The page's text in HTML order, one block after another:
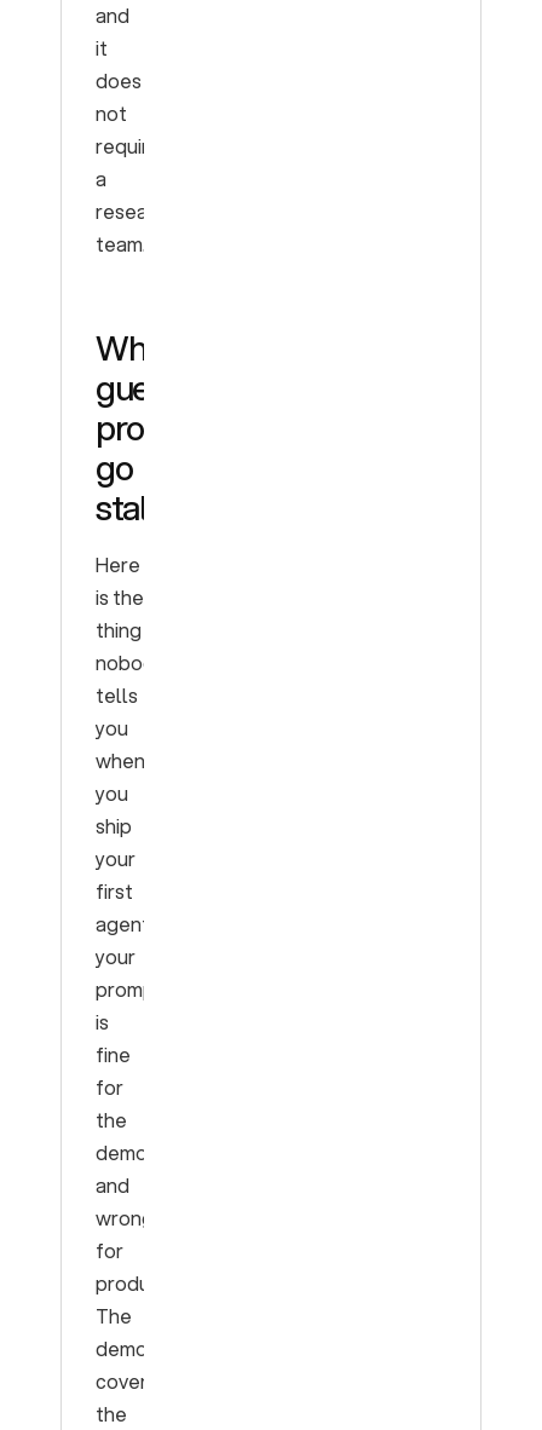
and
it
does
not
require
a
research
team.
Why
guesswork
prompts
go
stale
Here
is the
thing
nobody
tells
you
when
you
ship
your
first
agent:
your
prompt
is
fine
for
the
demo
and
wrong
for
production.
The
demo
covers
the